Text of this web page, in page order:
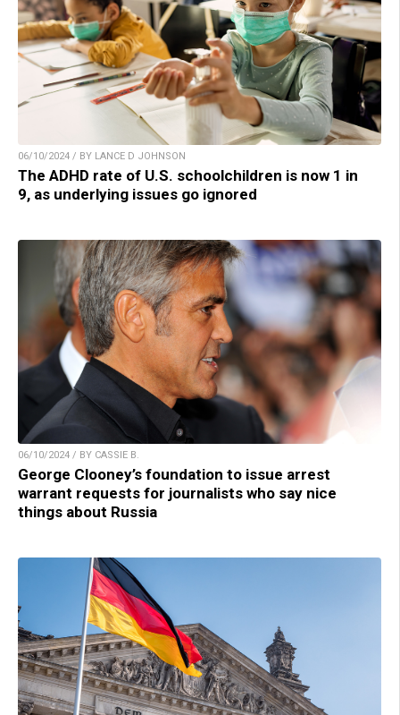
06/10/2024 / BY LANCE D JOHNSON
The ADHD rate of U.S. schoolchildren is now 1 in
9, as underlying issues go ignored
06/10/2024 / BY CASSIE B.
George Clooney’s foundation to issue arrest
warrant requests for journalists who say nice
things about Russia